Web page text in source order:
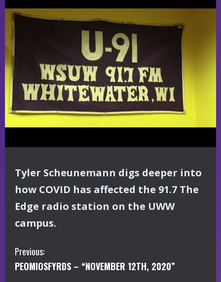
Tyler Scheunemann digs deeper into
how COVID has affected the 91.7 The
Edge radio station on the UWW
campus.
C
o
Previous:
PEOMIOSFYRDS – “NOVEMBER 12TH, 2020”